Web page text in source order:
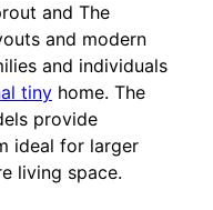
and The
and modern
and individuals
tiny home. The
provide
ideal for larger
living space.